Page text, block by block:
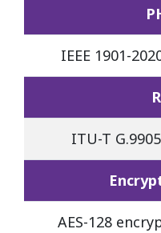
IEEE 1901-
ITU-T
AES-128